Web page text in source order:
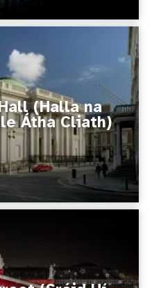
(Halla na
Átha Cliath)